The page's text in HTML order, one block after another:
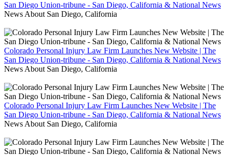
San Diego Union-tribune - San Diego, California & National News
News About San Diego, California
Colorado Personal Injury Law Firm Launches New Website | The
San Diego Union-tribune - San Diego, California & National News
News About San Diego, California
Colorado Personal Injury Law Firm Launches New Website | The
San Diego Union-tribune - San Diego, California & National News
News About San Diego, California